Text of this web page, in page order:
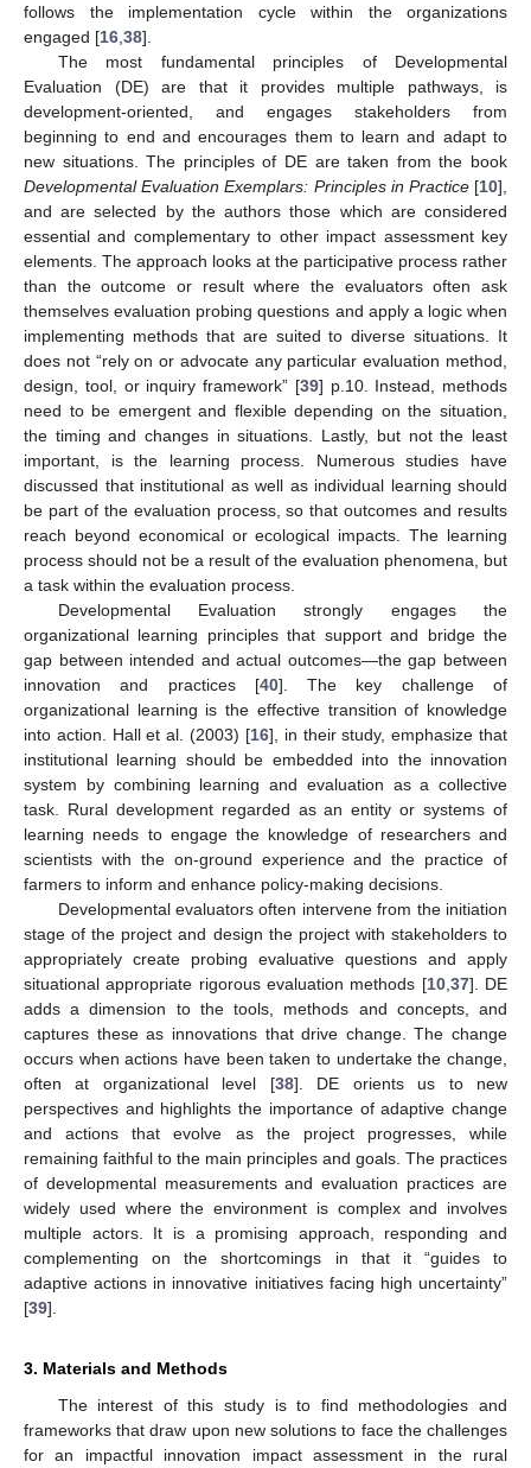
follows the implementation cycle within the organizations
engaged [16 38].
The most fundamental principles of Developmental
Evaluation (DE) are that it provides multiple pathways, is
development-oriented, and engages stakeholders from
beginning to end and encourages them to learn and adapt to
new situations. The principles of DE are taken from the book
Developmental Evaluation Exemplars: Principles in Practice[10],
and are selected by the authors those which are considered
essential and complementary to other impact assessment key
elements. The approach looks at the participative process rather
than the outcome or result where the evaluators often ask
themselves evaluation probing questions and apply a logic when
implementing methods that are suited to diverse situations. It
does not “rely on or advocate any particular evaluation method,
design, tool, or inquiry framework” [39] p.10. Instead, methods
need to be emergent and flexible depending on the situation,
the timing and changes in situations. Lastly, but not the least
important, is the learning process. Numerous studies have
discussed that institutional as well as individual learning should
be part of the evaluation process, so that outcomes and results
reach beyond economical or ecological impacts. The learning
process should not be a result of the evaluation phenomena, but
a task within the evaluation process.
Developmental Evaluation strongly engages the
organizational learning principles that support and bridge the
gap between intended and actual outcomes—the gap between
innovation and practices [40]. The key challenge of
organizational learning is the effective transition of knowledge
into action. Hall et al. (2003) [16], in their study, emphasize that
institutional learning should be embedded into the innovation
system by combining learning and evaluation as a collective
task. Rural development regarded as an entity or systems of
learning needs to engage the knowledge of researchers and
scientists with the on-ground experience and the practice of
farmers to inform and enhance policy-making decisions.
Developmental evaluators often intervene from the initiation
stage of the project and design the project with stakeholders to
appropriately create probing evaluative questions and apply
situational appropriate rigorous evaluation methods [10, 37]. DE
adds a dimension to the tools, methods and concepts, and
captures these as innovations that drive change. The change
occurs when actions have been taken to undertake the change,
often at organizational level [38]. DE orients us to new
perspectives and highlights the importance of adaptive change
and actions that evolve as the project progresses, while
remaining faithful to the main principles and goals. The practices
of developmental measurements and evaluation practices are
widely used where the environment is complex and involves
multiple actors. It is a promising approach, responding and
complementing on the shortcomings in that it “guides to
adaptive actions in innovative initiatives facing high uncertainty”
[39].
3. Materials and Methods
The interest of this study is to find methodologies and
frameworks that draw upon new solutions to face the challenges
for an impactful innovation impact assessment in the rural